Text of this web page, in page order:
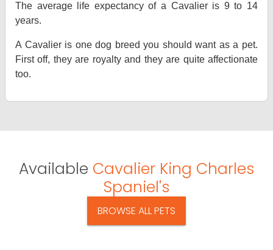
The average life expectancy of a Cavalier is 9 to 14
years.
A Cavalier is one dog breed you should want as a pet.
First off, they are royalty and they are quite affectionate
too.
Available Cavalier King Charles
Spaniel's
BROWSE ALL PETS